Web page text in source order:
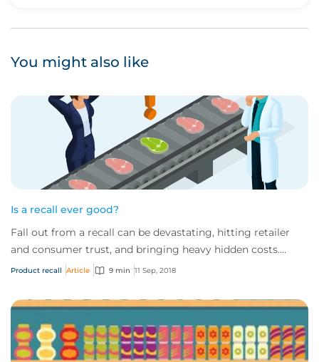
You might also like
Is a recall ever good?
Fall out from a recall can be devastating, hitting retailer
and consumer trust, and bringing heavy hidden costs.
While some say it is possible to c...
Product recall Article 9 min 11 Sep, 2018